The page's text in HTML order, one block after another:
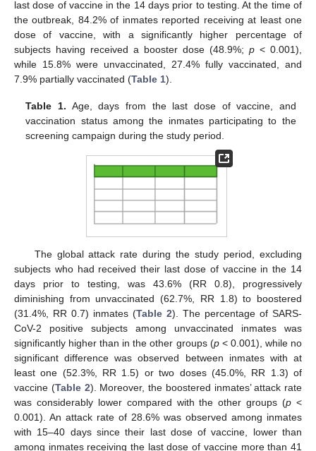
last dose of vaccine in the 14 days prior to testing. At the time of
the outbreak, 84.2% of inmates reported receiving at least one
dose of vaccine, with a significantly higher percentage of
subjects having received a booster dose (48.9%; p < 0.001),
while 15.8% were unvaccinated, 27.4% fully vaccinated, and
7.9% partially vaccinated (Table 1).
Table 1. Age, days from the last dose of vaccine, and
vaccination status among the inmates participating to the
screening campaign during the study period.
The global attack rate during the study period, excluding
subjects who had received their last dose of vaccine in the 14
days prior to testing, was 43.6% (RR 0.8), progressively
diminishing from unvaccinated (62.7%, RR 1.8) to boostered
(31.4%, RR 0.7) inmates (Table 2). The percentage of SARS-
CoV-2 positive subjects among unvaccinated inmates was
significantly higher than in the other groups (p< 0.001), while no
significant difference was observed between inmates with at
least one (52.3%, RR 1.5) or two doses (45.0%, RR 1.3) of
vaccine (Table 2). Moreover, the boostered inmates’ attack rate
was considerably lower compared with the other groups (p <
0.001). An attack rate of 28.6% was observed among inmates
with 15–40 days since their last dose of vaccine, lower than
among inmates receiving the last dose of vaccine more than 41